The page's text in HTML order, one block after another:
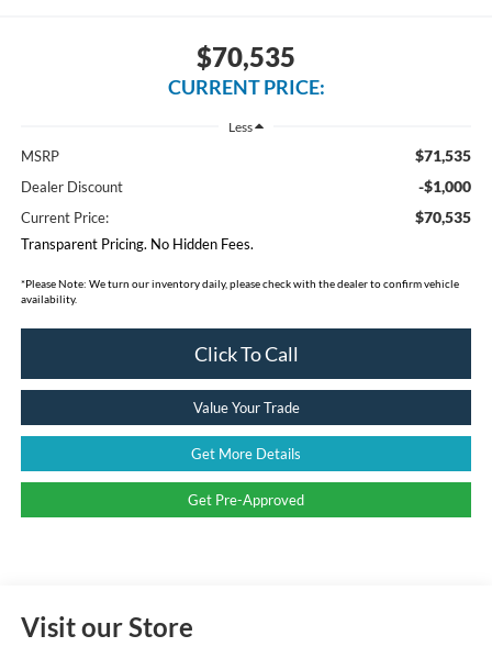
$70,535
CURRENT PRICE:
Less
MSRP $71,535
Dealer Discount -$1,000
Current Price: $70,535
Transparent Pricing. No Hidden Fees.
*Please Note: We turn our inventory daily, please check with the dealer to confirm vehicle
availability.
Click To Call
Value Your Trade
Get More Details
Get Pre-Approved
Visit our Store